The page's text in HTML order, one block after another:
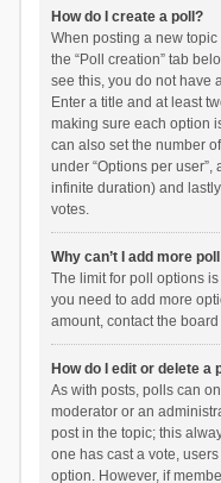
How do I create a poll?
When posting a new
the “Poll creation” tab
see this, you do not have
Enter a title and at least
making sure each option
can also set the number
under “Options per
infinite duration) and
votes.
Why can’t I add more
The limit for poll options
you need to add more
amount, contact the
How do I edit or delete a
As with posts, polls can
moderator or an
post in the topic; this
one has cast a vote,
option. However, if